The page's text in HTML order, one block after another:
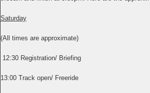
Saturday
(All times are approximate)
12:30 Registration/ Briefing
13:00 Track open/ Freeride